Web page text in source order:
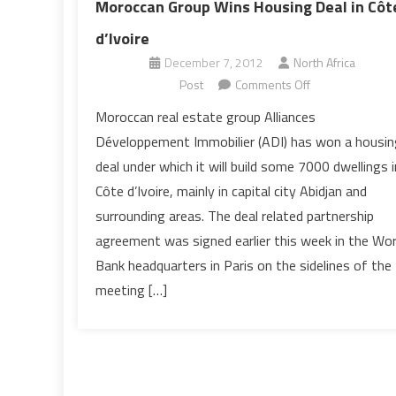
Moroccan Group Wins Housing Deal in
d’Ivoire
December 7, 2012
North Africa
Post
Comments Offon
Group
Wins
Housing
Deal
in
Côte
d’Ivoire
Moroccan real estate group Alliances
Développement Immobilier (ADI) has won a
deal under which it will build some 7000 dwellings
Côte d’Ivoire, mainly in capital city Abidjan and
surrounding areas. The deal related partnership
agreement was signed earlier this week in the
Bank headquarters in Paris on the sidelines of the
meeting […]